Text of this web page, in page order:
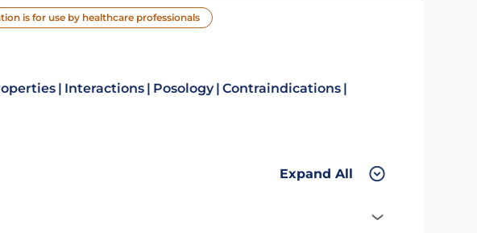
is for use by healthcare professionals
Interactions Posology Contraindications
Expand All